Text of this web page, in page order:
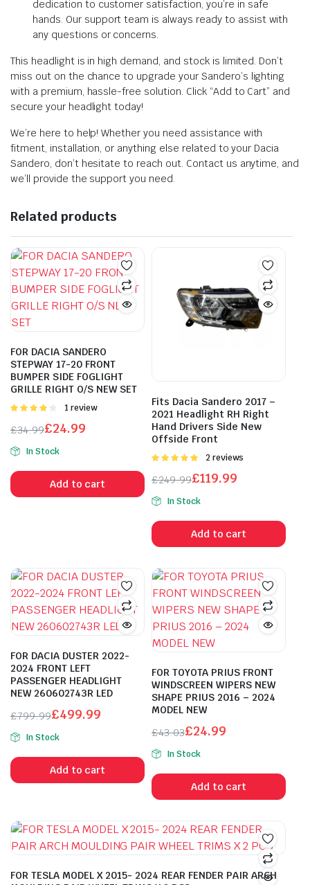
dedication to customer satisfaction, you’re in safe
hands. Our support team is always ready to assist with
any questions or concerns.
This headlight is in high demand, and stock is limited. Don’t
miss out on the chance to upgrade your Sandero’s lighting
with a premium, hassle-free solution. Click “Add to Cart” and
secure your headlight today!
We’re here to help! Whether you need assistance with
fitment, installation, or anything else related to your Dacia
Sandero, don’t hesitate to reach out. Contact us anytime, and
we’ll provide the support you need.
Related products
FOR DACIA SANDERO
STEPWAY 17-20 FRONT
BUMPER SIDE FOGLIGHT
GRILLE RIGHT O/S NEW SET
Rated
of 5
1 review
£34.99
Original
price
was:
£34.99.
£24.99
Current
price
is:
£24.99.
In Stock
Add to cart
Fits Dacia Sandero 2017 –
2021 Headlight RH Right
Hand Drivers Side New
Offside Front
Rated
5
2 reviews
£249.99
Original
price
was:
£249.99.
£119.99
Current
price
is:
£119.99.
In Stock
Add to cart
FOR DACIA DUSTER 2022-
2024 FRONT LEFT
PASSENGER HEADLIGHT
NEW 260602743R LED
£799.99
Original
price
was:
£799.99.
£499.99
Current
price
is:
£499.99.
In Stock
Add to cart
FOR TOYOTA PRIUS FRONT
WINDSCREEN WIPERS NEW
SHAPE PRIUS 2016 – 2024
MODEL NEW
£43.03
Original
price
was:
£43.03.
£24.99
Current
price
is:
£24.99.
In Stock
Add to cart
FOR TESLA MODEL X 2015- 2024 REAR FENDER PAIR ARCH